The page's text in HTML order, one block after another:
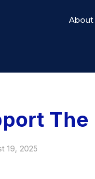
About
19, 2025